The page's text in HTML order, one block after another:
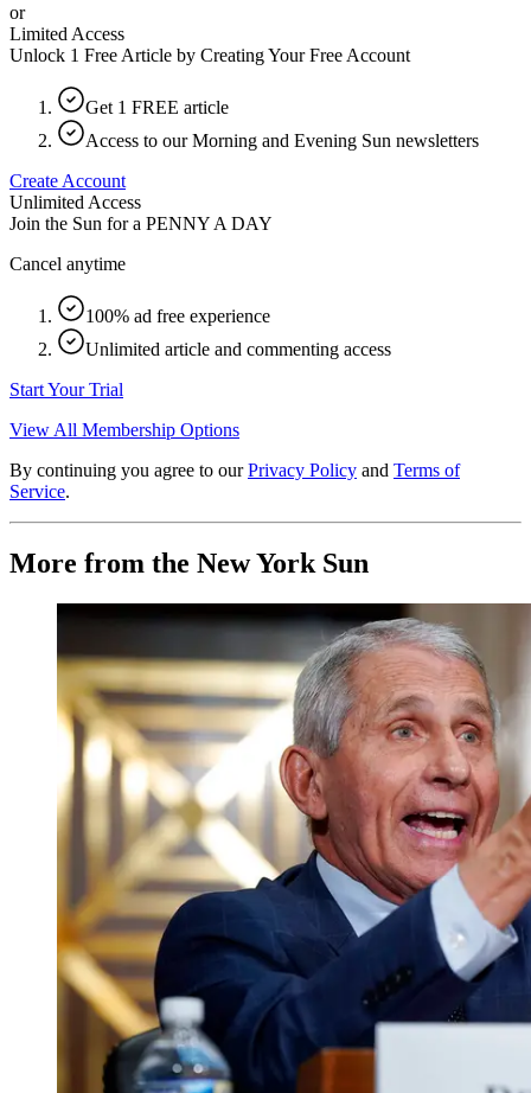
or
Limited Access
Unlock 1 Free Article by Creating Your Free Account
Get 1 FREE article
Access to our Morning and Evening Sun newsletters
Create Account
Unlimited Access
Join the Sun for a PENNY A DAY
Cancel anytime
100% ad free experience
Unlimited article and commenting access
Start Your Trial
View All Membership Options
By continuing you agree to our Privacy Policy and Terms of
Service.
More from the New York Sun